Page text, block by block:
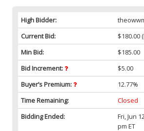
High Bidder:
Current Bid:
$180.00
Min Bid:
$185.00
Bid Increment:
$5.00
Buyer’s Premium:
12.77%
Time Remaining:
Closed
Bidding Ended:
Fri, Jun
pm ET